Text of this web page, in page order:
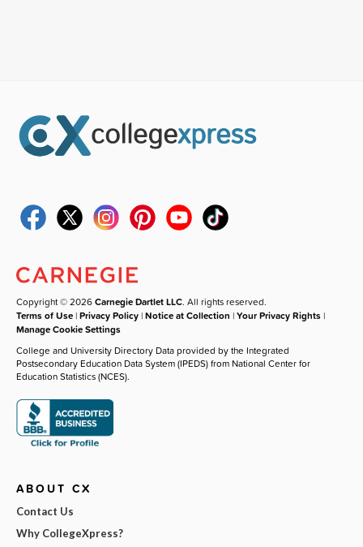
Copyright © 2026Carnegie Dartlet LLC. All rights reserved.
Terms of Use |Privacy Policy |Notice at Collection |Your Privacy Rights |
Manage Cookie Settings
College and University Directory Data provided by the Integrated
Postsecondary Education Data System (IPEDS) from National Center for
Education Statistics (NCES).
ABOUT CX
Contact Us
Why CollegeXpress?